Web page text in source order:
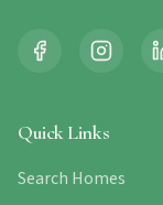
Quick Links
Search Homes